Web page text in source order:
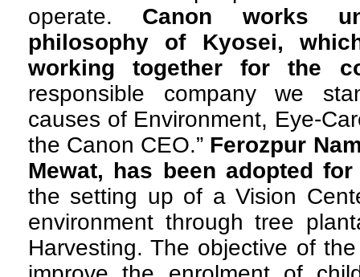
operate. Canon works
philosophy of Kyosei,
working together for the
responsible company we
causes of Environment, Eye-
the Canon CEO.” Ferozpur
Mewat, has been adopted
the setting up of a Vision
environment through tree
Harvesting. The objective of